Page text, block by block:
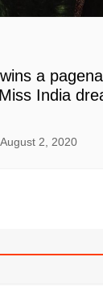
a
India
August 2, 2020